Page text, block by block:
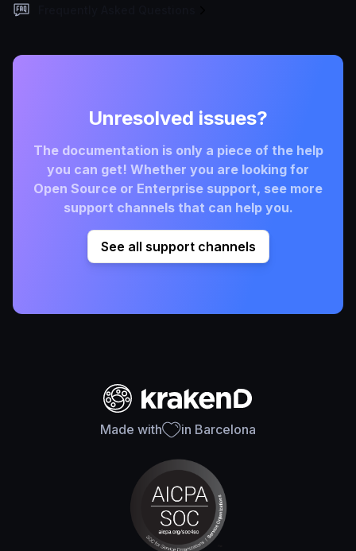
Unresolved issues?
The documentation is only a piece of the help
you can get! Whether you are looking for
Open Source or Enterprise support, see more
support channels that can help you.
See all support channels
Made with in Barcelona